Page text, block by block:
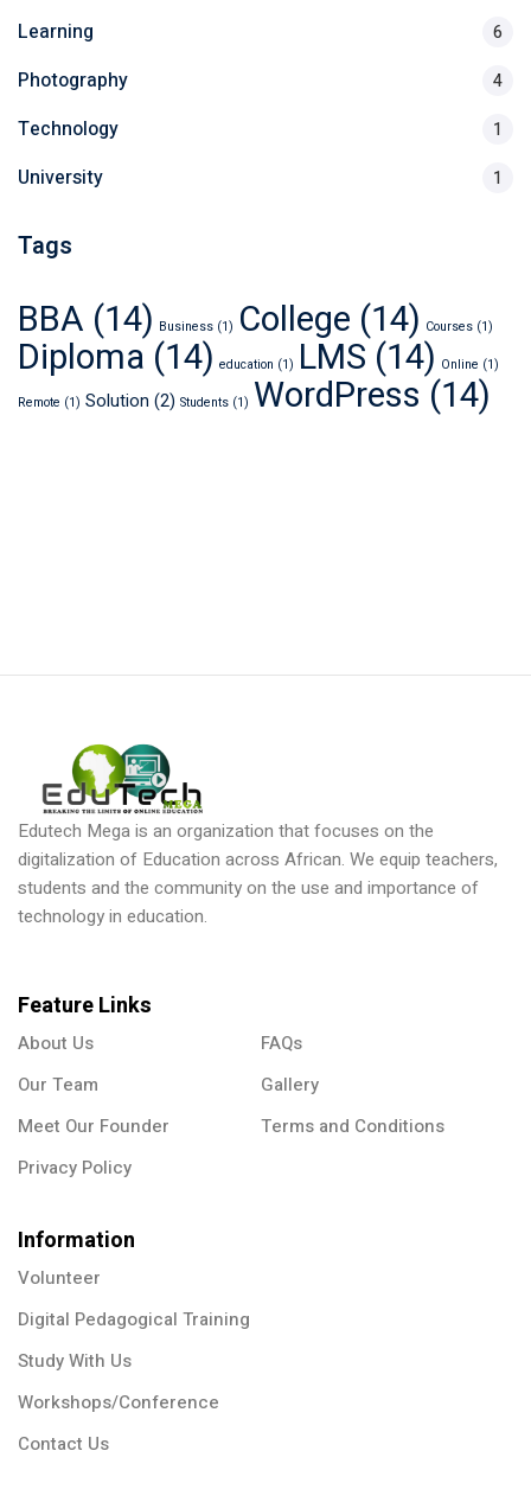
Learning 6
Photography 4
Technology 1
University 1
Tags
BBA (14) Business (1) College (14) Courses (1)
Diploma (14) education (1) LMS (14) Online (1)
Remote (1) Solution (2) Students (1) WordPress (14)
Edutech Mega is an organization that focuses on the
digitalization of Education across African. We equip teachers,
students and the community on the use and importance of
technology in education.
Feature Links
About Us
FAQs
Our Team
Gallery
Meet Our Founder
Terms and Conditions
Privacy Policy
Information
Volunteer
Digital Pedagogical Training
Study With Us
Workshops/Conference
Contact Us